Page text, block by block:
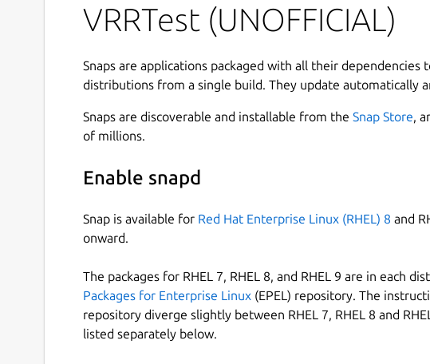
VRRTest (UNOFFICIAL)
Snaps are applications packaged with all their dependencies
distributions from a single build. They update automatically
Snaps are discoverable and installable from the Snap Store,
of millions.
Enable snapd
Snap is available for Red Hat Enterprise Linux (RHEL) 8 and
onward.
The packages for RHEL 7, RHEL 8, and RHEL 9 are in each
Packages for Enterprise Linux (EPEL) repository. The
repository diverge slightly between RHEL 7, RHEL 8 and
listed separately below.